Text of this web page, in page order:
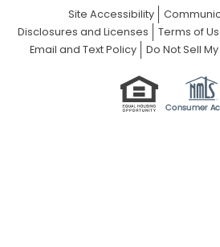
Site Accessibility
Disclosures and Licenses
Terms of
Email and Text Policy
Do Not Sell